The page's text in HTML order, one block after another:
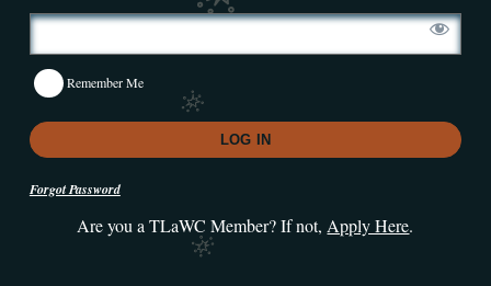
Remember Me
Forgot Password
Are you a TLaWC Member? If not, Apply Here.